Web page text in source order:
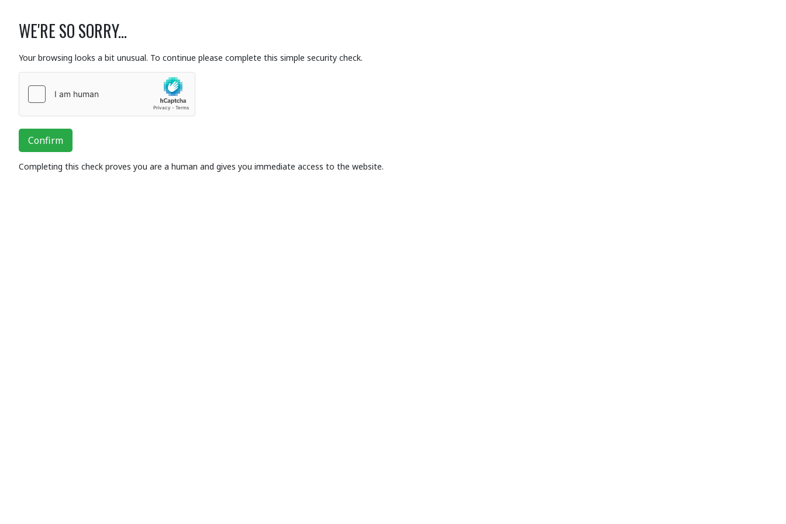
WE'RE SO SORRY...
Your browsing looks a bit unusual. To continue please complete this simple security check.
Confirm
Completing this check proves you are a human and gives you immediate access to the website.